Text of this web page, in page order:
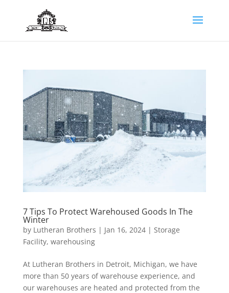
7 Tips To Protect Warehoused Goods In The
Winter
by Lutheran Brothers | Jan 16, 2024| Storage
Facility, warehousing
At Lutheran Brothers in Detroit, Michigan, we have
more than 50 years of warehouse experience, and
our warehouses are heated and protected from the